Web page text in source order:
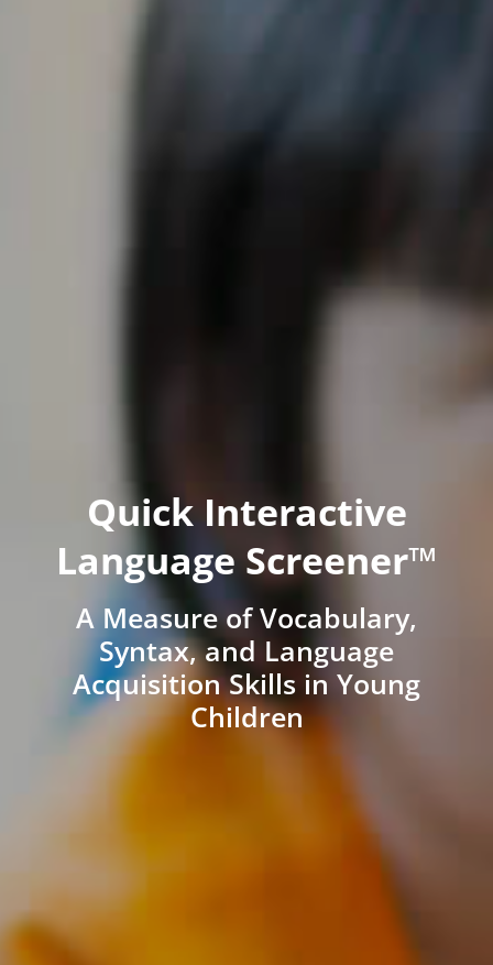
Quick Interactive
Language Screener™
A Measure of Vocabulary,
Syntax, and Language
Acquisition Skills in Young
Children